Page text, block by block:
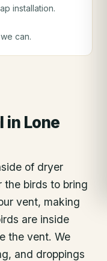
installation.
can.
in Lone
of dryer
the birds to bring
vent, making
are inside
the vent. We
and droppings